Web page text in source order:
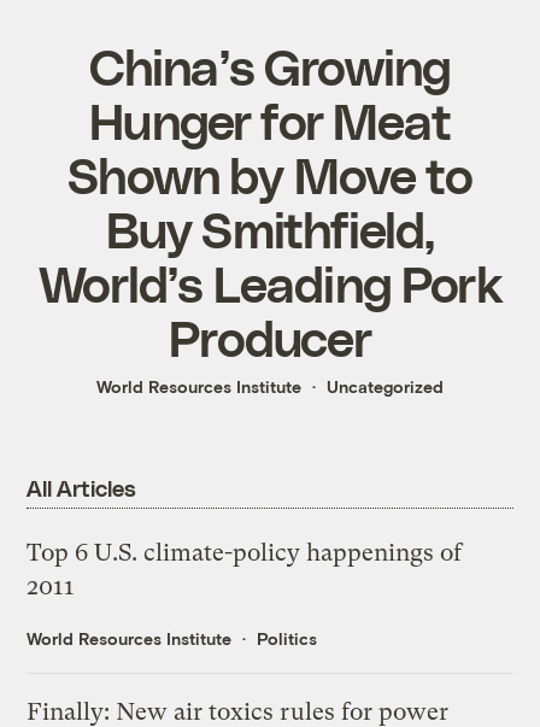
China’s Growing
Hunger for Meat
Shown by Move to
Buy Smithfield,
World’s Leading Pork
Producer
World Resources Institute Uncategorized
All Articles
Top 6 U.S. climate-policy happenings of
2011
World Resources Institute Politics
Finally: New air toxics rules for power